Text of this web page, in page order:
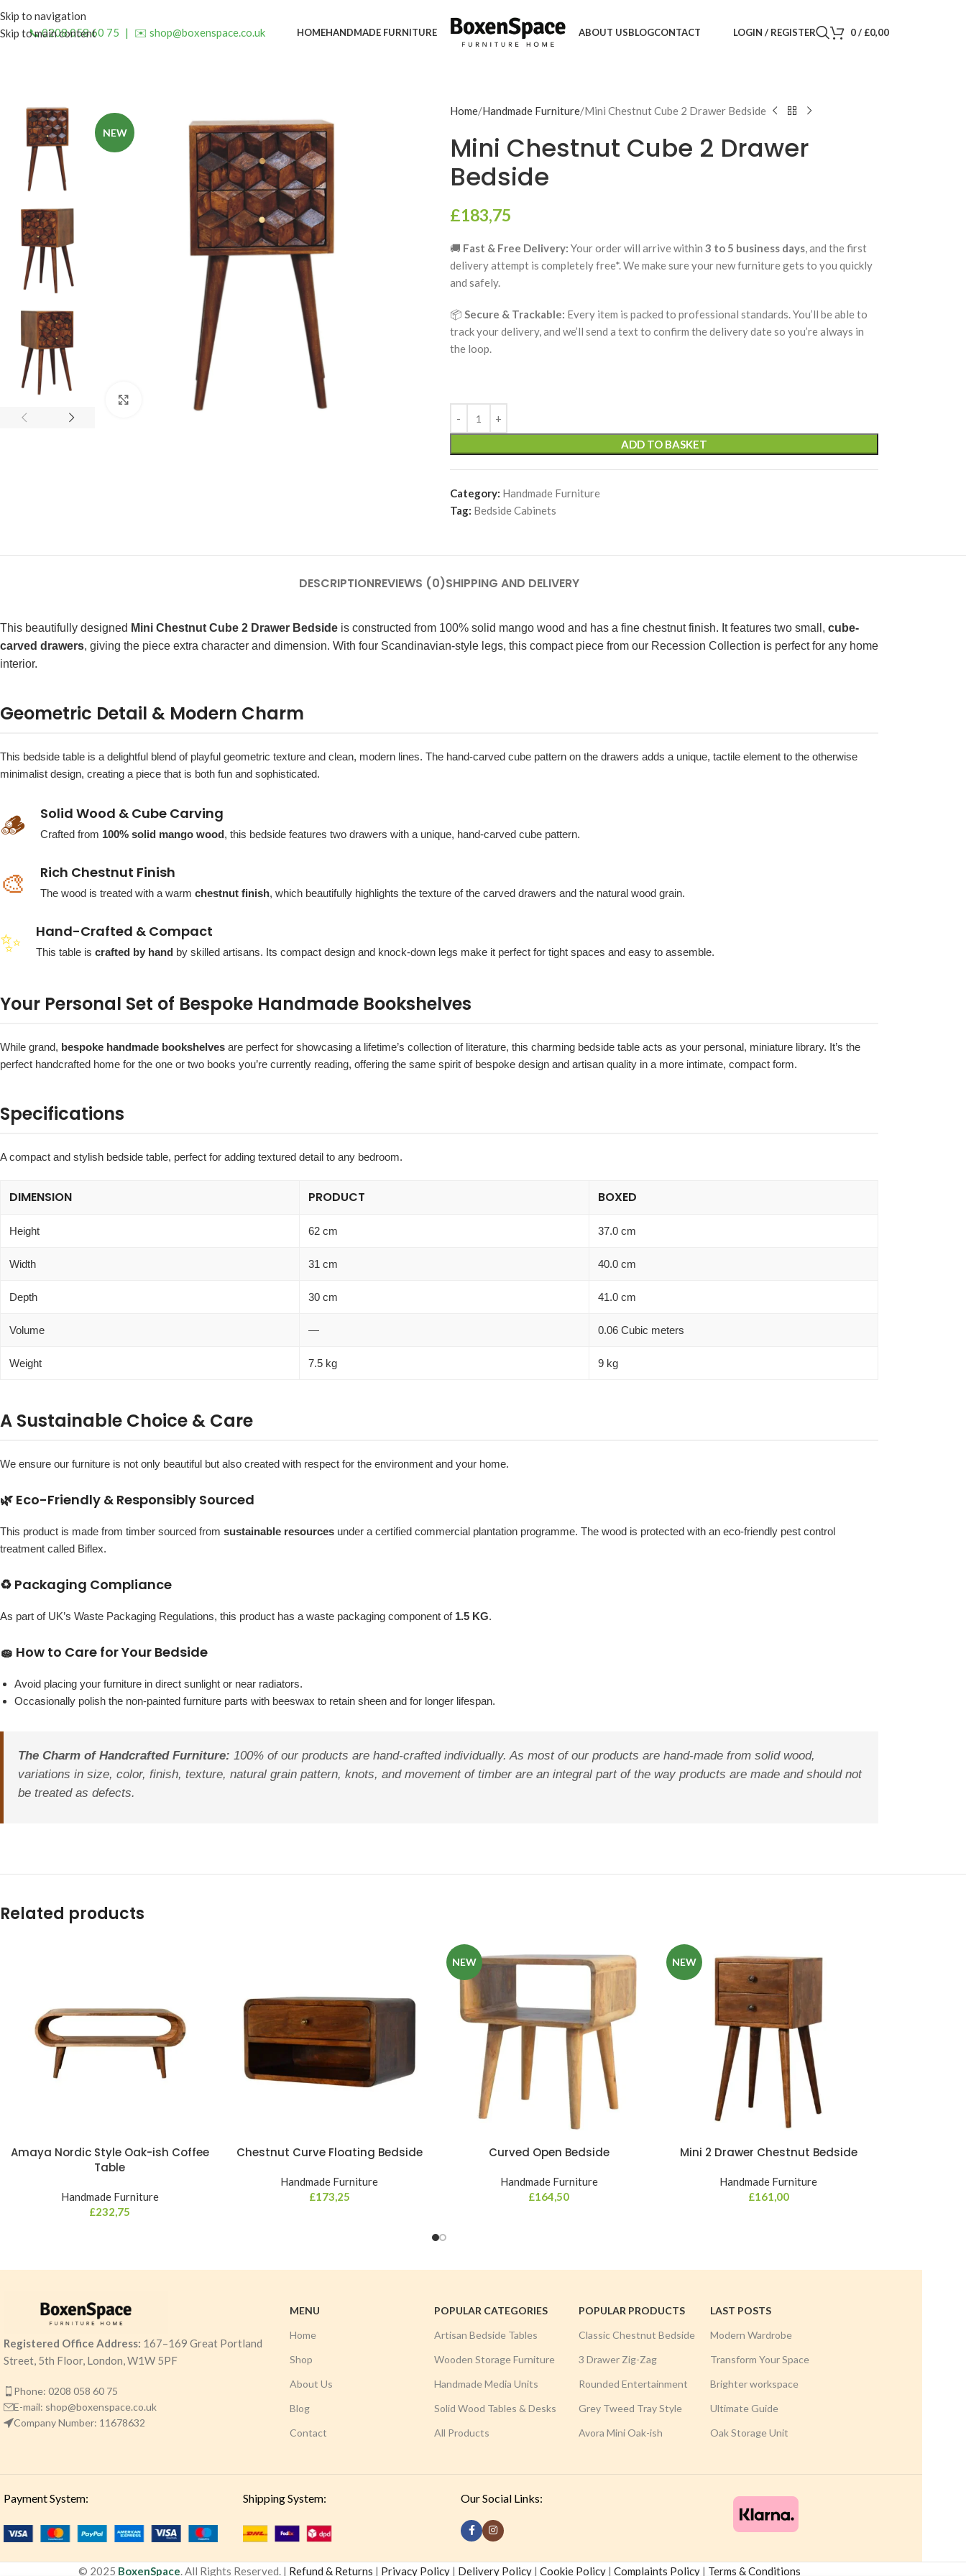
Skip to navigation
Skip to main content
📞 0208 058 60 75 | ✉️ shop@boxenspace.co.uk HOMEHANDMADE FURNITURE ABOUT USBLOGCONTACT LOGIN / REGISTER 0/ £0,00
NEW
Click to enlarge
Home Handmade Furniture Mini Chestnut Cube 2 Drawer Bedside
Mini Chestnut Cube 2 Drawer
Bedside
£183,75
🚚 Fast & Free Delivery: Your order will arrive within 3 to 5 business days, and the first
delivery attempt is completely free*. We make sure your new furniture gets to you quickly
and safely.
📦 Secure & Trackable: Every item is packed to professional standards. You’ll be able to
track your delivery, and we’ll send a text to confirm the delivery date so you’re always in
the loop.
ADD TO BASKET
Category: Handmade Furniture
Tag: Bedside Cabinets
DESCRIPTIONREVIEWS (0)SHIPPING AND DELIVERY
This beautifully designed Mini Chestnut Cube 2 Drawer Bedside is constructed from 100% solid mango wood and has a fine chestnut finish. It features two small, cube-
carved drawers, giving the piece extra character and dimension. With four Scandinavian-style legs, this compact piece from our Recession Collection is perfect for any home
interior.
Geometric Detail & Modern Charm
This bedside table is a delightful blend of playful geometric texture and clean, modern lines. The hand-carved cube pattern on the drawers adds a unique, tactile element to the otherwise
minimalist design, creating a piece that is both fun and sophisticated.
🪵 Solid Wood & Cube Carving
Crafted from 100% solid mango wood, this bedside features two drawers with a unique, hand-carved cube pattern.
🎨 Rich Chestnut Finish
The wood is treated with a warm chestnut finish, which beautifully highlights the texture of the carved drawers and the natural wood grain.
✨ Hand-Crafted & Compact
This table is crafted by hand by skilled artisans. Its compact design and knock-down legs make it perfect for tight spaces and easy to assemble.
Your Personal Set of Bespoke Handmade Bookshelves
While grand, bespoke handmade bookshelves are perfect for showcasing a lifetime’s collection of literature, this charming bedside table acts as your personal, miniature library. It’s the
perfect handcrafted home for the one or two books you’re currently reading, offering the same spirit of bespoke design and artisan quality in a more intimate, compact form.
Specifications
A compact and stylish bedside table, perfect for adding textured detail to any bedroom.
DIMENSION PRODUCT BOXED
Height 62 cm 37.0 cm
Width 31 cm 40.0 cm
Depth 30 cm 41.0 cm
Volume — 0.06 Cubic meters
Weight 7.5 kg 9 kg
A Sustainable Choice & Care
We ensure our furniture is not only beautiful but also created with respect for the environment and your home.
🌿 Eco-Friendly & Responsibly Sourced
This product is made from timber sourced from sustainable resources under a certified commercial plantation programme. The wood is protected with an eco-friendly pest control
treatment called Biflex.
♻️ Packaging Compliance
As part of UK’s Waste Packaging Regulations, this product has a waste packaging component of 1.5 KG.
🧽 How to Care for Your Bedside
Avoid placing your furniture in direct sunlight or near radiators.
Occasionally polish the non-painted furniture parts with beeswax to retain sheen and for longer lifespan.
The Charm of Handcrafted Furniture: 100% of our products are hand-crafted individually. As most of our products are hand-made from solid wood,
variations in size, color, finish, texture, natural grain pattern, knots, and movement of timber are an integral part of the way products are made and should not
be treated as defects.
Related products
Amaya Nordic Style Oak-ish Coffee
Table
Handmade Furniture
£232,75
Chestnut Curve Floating Bedside
Handmade Furniture
£173,25
NEW
Curved Open Bedside
Handmade Furniture
£164,50
NEW
Mini 2 Drawer Chestnut Bedside
Handmade Furniture
£161,00
Registered Office Address: 167–169 Great Portland
Street, 5th Floor, London, W1W 5PF
Phone: 0208 058 60 75
E-mail: shop@boxenspace.co.uk
Company Number: 11678632
MENU
Home
Shop
About Us
Blog
Contact
POPULAR CATEGORIES
Artisan Bedside Tables
Wooden Storage Furniture
Handmade Media Units
Solid Wood Tables & Desks
All Products
POPULAR PRODUCTS
Classic Chestnut Bedside
3 Drawer Zig-Zag
Rounded Entertainment
Grey Tweed Tray Style
Avora Mini Oak-ish
LAST POSTS
Modern Wardrobe
Transform Your Space
Brighter workspace
Ultimate Guide
Oak Storage Unit
Payment System: Shipping System: Our Social Links:
© 2025 BoxenSpace . All Rights Reserved. | Refund & Returns | Privacy Policy| Delivery Policy| Cookie Policy| Complaints Policy| Terms & Conditions